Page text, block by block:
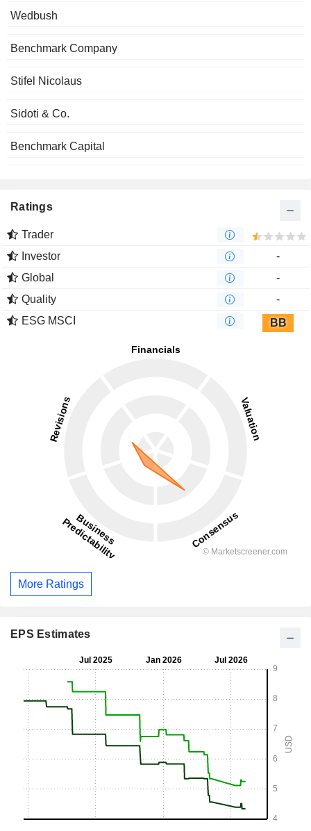
Wedbush
Benchmark Company
Stifel Nicolaus
Sidoti & Co.
Benchmark Capital
Ratings
Trader
Investor
-
Global
-
Quality
-
ESG MSCI
BB
More Ratings
EPS Estimates